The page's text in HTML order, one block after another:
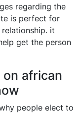
regarding the
is perfect for
it
get the person
african
people elect to